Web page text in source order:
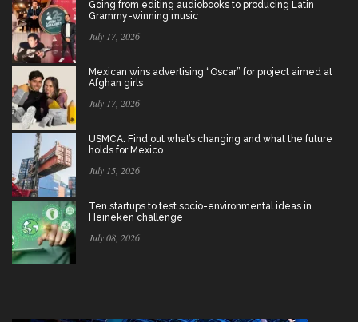
Going from editing audiobooks to producing Latin
Grammy-winning music
July 17, 2026
Mexican wins advertising “Oscar” for project aimed at
Afghan girls
July 17, 2026
USMCA: Find out what’s changing and what the future
holds for Mexico
July 15, 2026
Ten startups to test socio-environmental ideas in
Heineken challenge
July 08, 2026